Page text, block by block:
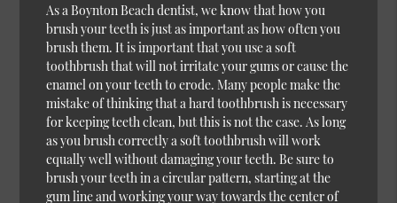
As a Boynton Beach dentist, we know that how you
brush your teeth is just as important as how often you
brush them. It is important that you use a soft
toothbrush that will not irritate your gums or cause the
enamel on your teeth to erode. Many people make the
mistake of thinking that a hard toothbrush is necessary
for keeping teeth clean, but this is not the case. As long
as you brush correctly a soft toothbrush will work
equally well without damaging your teeth. Be sure to
brush your teeth in a circular pattern, starting at the
gum line and working your way towards the center of